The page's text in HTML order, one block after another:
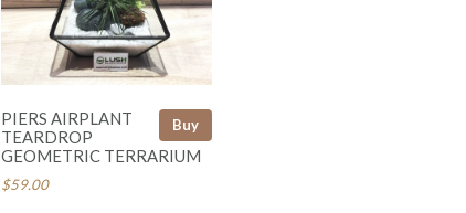
Buy
PIERS AIRPLANT
TEARDROP
GEOMETRIC TERRARIUM
$59.00